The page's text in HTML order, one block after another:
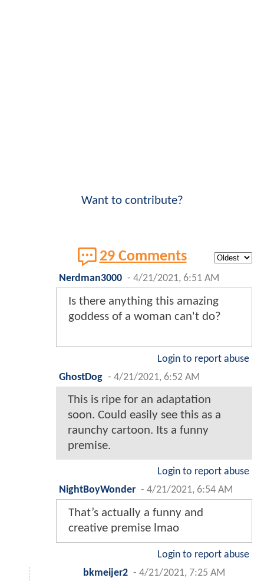
Want to contribute?
29 Comments
Nerdman3000 - 4/21/2021, 6:51 AM
Is there anything this amazing
goddess of a woman can't do?
Login to report abuse
GhostDog - 4/21/2021, 6:52 AM
This is ripe for an adaptation
soon. Could easily see this as a
raunchy cartoon. Its a funny
premise.
Login to report abuse
NightBoyWonder - 4/21/2021, 6:54 AM
That’s actually a funny and
creative premise lmao
Login to report abuse
bkmeijer2 - 4/21/2021, 7:25 AM